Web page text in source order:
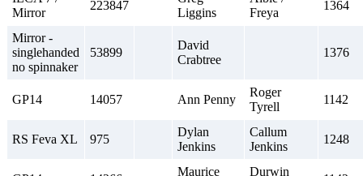
Mirror
223847
Liggins
Freya
1364
Mirror -
singlehanded
no spinnaker
53899
David
Crabtree
1376
GP14 14057 Ann Penny
Roger
Tyrell
1142
RS Feva XL 975
Dylan
Jenkins
Callum
Jenkins
1248
Maurice
Durwin